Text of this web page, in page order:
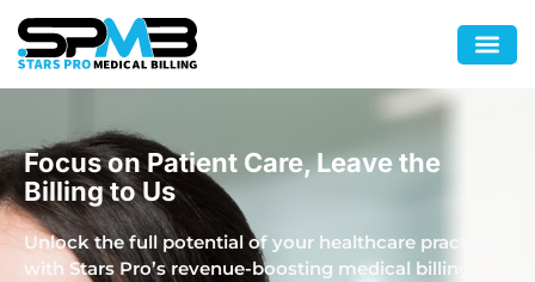
Focus on Patient Care, Leave the
Billing to Us
Unlock the full potential of your healthcare practice
with Stars Pro’s revenue-boosting medical billing